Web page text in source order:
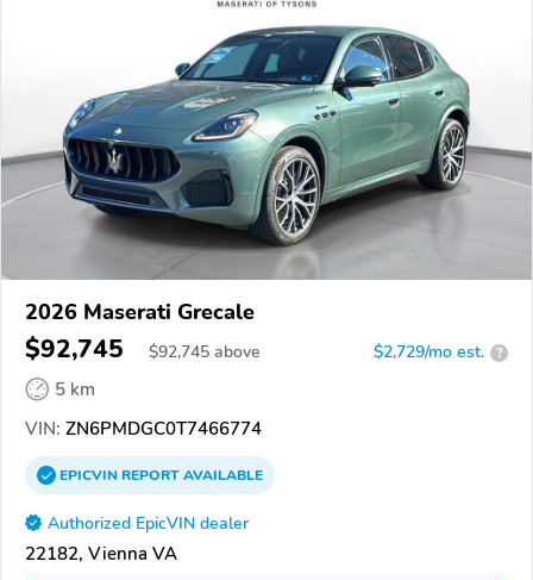
2026 Maserati Grecale
$92,745 $92,745 above $2,729/mo est. ?
5 km
VIN: ZN6PMDGC0T7466774
EPICVINREPORTAVAILABLE
Authorized EpicVIN dealer
22182, Vienna VA